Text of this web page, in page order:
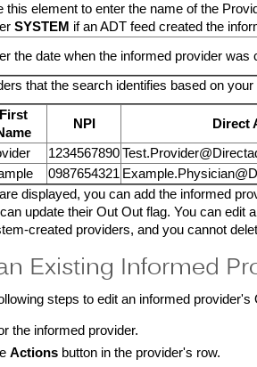
this element to enter the name of the
SYSTEM if an ADT feed created the
the date when the informed provider was
that the search identifies based on
First
NPI Direct
1234567890
0987654321
displayed, you can add the informed
update their Out Out flag. You can edit
created providers, and you cannot
Existing Informed
steps to edit an informed provider's
the informed provider.
Actions button in the provider's row.